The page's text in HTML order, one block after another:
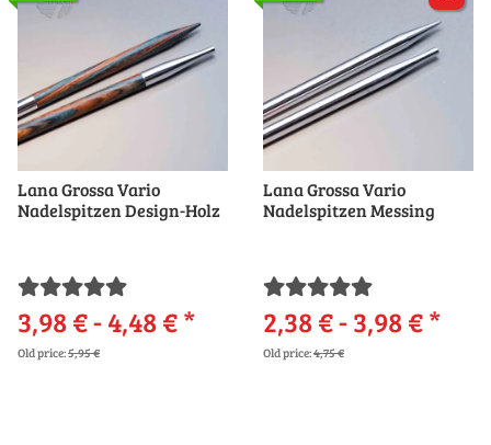
Lana Grossa Vario
Nadelspitzen Design-Holz
3,98 € -4,48 €*
Old price:5,95 €
Lana Grossa Vario
Nadelspitzen Messing
2,38 € -3,98 €*
Old price:4,75 €